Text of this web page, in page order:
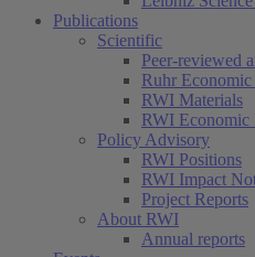
Publications
Scientific
Peer-reviewed
Ruhr Economic
RWI Materials
RWI Economic
Policy Advisory
RWI Positions
RWI Impact
Project Reports
About RWI
Annual reports